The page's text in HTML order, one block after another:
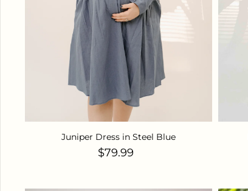
Juniper Dress in Steel Blue
Regular price
$79.99